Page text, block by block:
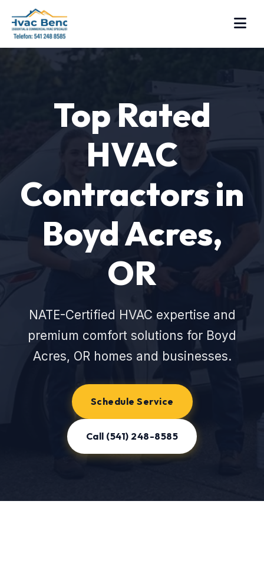
Top Rated
HVAC
Contractors in
Boyd Acres,
OR
NATE-Certified HVAC expertise and
premium comfort solutions for Boyd
Acres, OR homes and businesses.
Schedule Service
Call (541) 248-8585